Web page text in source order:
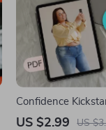
Confidence
Checklist: Own
US $2.99 US